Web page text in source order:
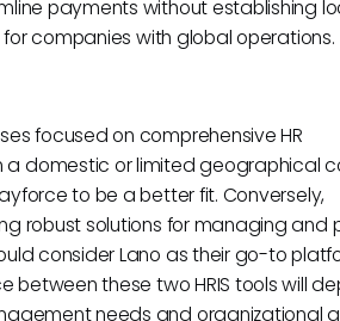
payments without establishing
companies with global operations.
focused on comprehensive HR
domestic or limited geographical
to be a better fit. Conversely,
robust solutions for managing and
consider Lano as their go-to
between these two HRIS tools will
needs and organizational